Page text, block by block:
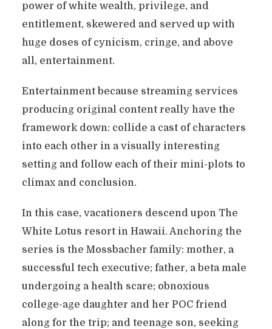
power of white wealth, privilege, and
entitlement, skewered and served up with
huge doses of cynicism, cringe, and above
all, entertainment.
Entertainment because streaming services
producing original content really have the
framework down: collide a cast of characters
into each other in a visually interesting
setting and follow each of their mini-plots to
climax and conclusion.
In this case, vacationers descend upon The
White Lotus resort in Hawaii. Anchoring the
series is the Mossbacher family: mother, a
successful tech executive; father, a beta male
undergoing a health scare; obnoxious
college-age daughter and her POC friend
along for the trip; and teenage son, seeking